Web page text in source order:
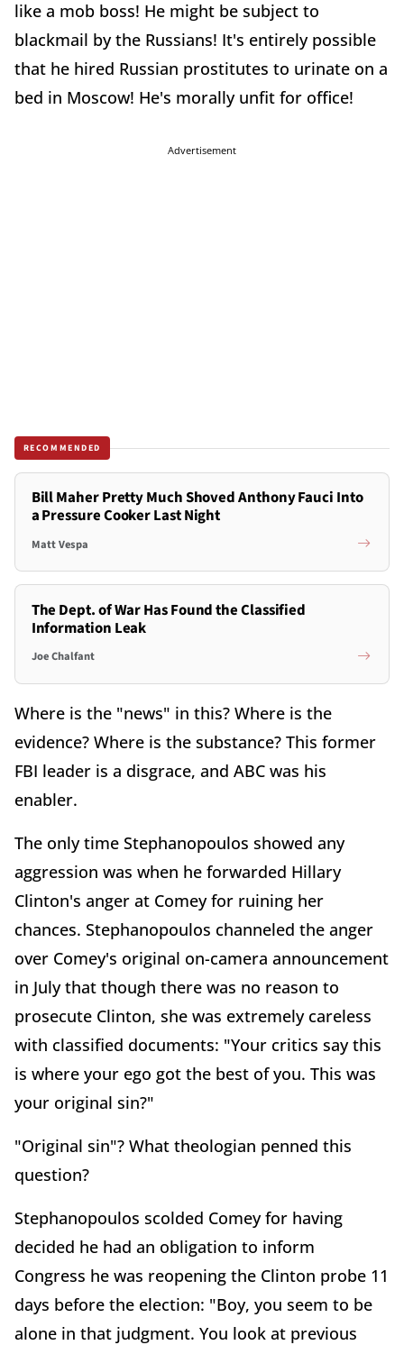
like a mob boss! He might be subject to
blackmail by the Russians! It's entirely possible
that he hired Russian prostitutes to urinate on a
bed in Moscow! He's morally unfit for office!
Advertisement
RECOMMENDED
Bill Maher Pretty Much Shoved Anthony Fauci Into
a Pressure Cooker Last Night
Matt Vespa
The Dept. of War Has Found the Classified
Information Leak
Joe Chalfant
Where is the "news" in this? Where is the
evidence? Where is the substance? This former
FBI leader is a disgrace, and ABC was his
enabler.
The only time Stephanopoulos showed any
aggression was when he forwarded Hillary
Clinton's anger at Comey for ruining her
chances. Stephanopoulos channeled the anger
over Comey's original on-camera announcement
in July that though there was no reason to
prosecute Clinton, she was extremely careless
with classified documents: "Your critics say this
is where your ego got the best of you. This was
your original sin?"
"Original sin"? What theologian penned this
question?
Stephanopoulos scolded Comey for having
decided he had an obligation to inform
Congress he was reopening the Clinton probe 11
days before the election: "Boy, you seem to be
alone in that judgment. You look at previous